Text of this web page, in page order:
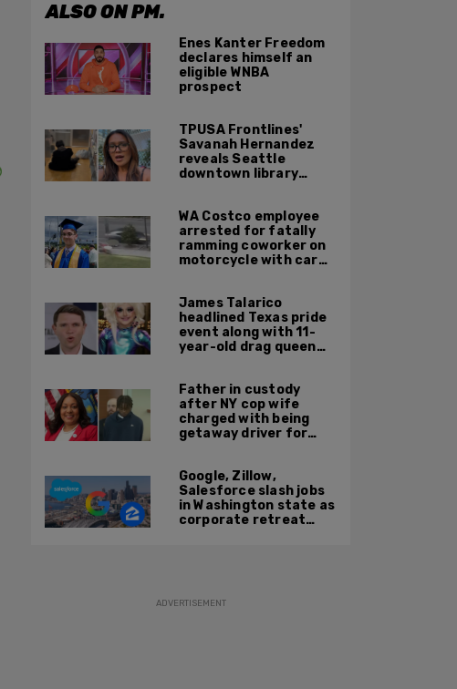
ALSO ON PM.
Enes Kanter Freedom
declares himself an
eligible WNBA
prospect
TPUSA Frontlines'
Savanah Hernandez
reveals Seattle
downtown library
WA Costco employee
arrested for fatally
ramming coworker on
motorcycle with car
James Talarico
headlined Texas pride
event along with 11-
year-old drag queen
Father in custody
after NY cop wife
charged with being
getaway driver for
Google, Zillow,
Salesforce slash jobs
in Washington state as
corporate retreat
ADVERTISEMENT